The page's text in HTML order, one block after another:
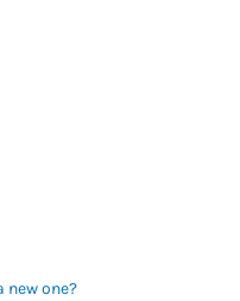
new one?